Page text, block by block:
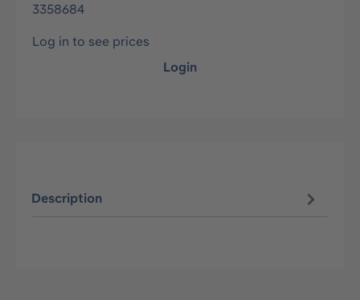
3358684
Log in to see prices
Login
Description